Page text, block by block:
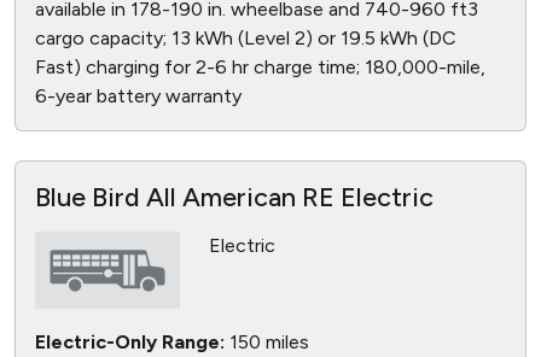
available in 178-190 in. wheelbase and 740-960 ft3
cargo capacity; 13 kWh (Level 2) or 19.5 kWh (DC
Fast) charging for 2-6 hr charge time; 180,000-mile,
6-year battery warranty
Blue Bird All American RE Electric
Electric
Electric-Only Range: 150 miles